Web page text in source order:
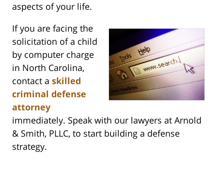
aspects of your life.
If you are facing the
solicitation of a child
by computer charge
in North Carolina,
contact a skilled
criminal defense
attorney
immediately. Speak with our lawyers at Arnold
& Smith, PLLC, to start building a defense
strategy.